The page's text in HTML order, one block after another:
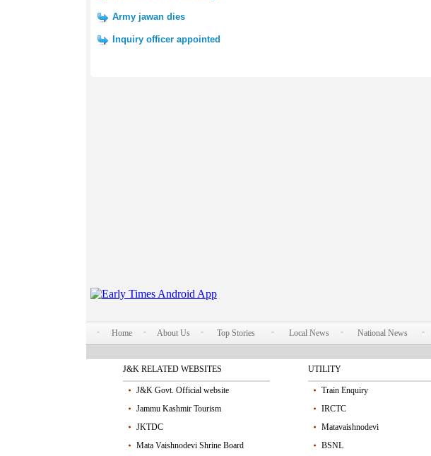
Army jawan dies
Inquiry officer appointed
Home About Us Top Stories Local News National News
J&K RELATED WEBSITES
J&K Govt. Official website
Jammu Kashmir Tourism
JKTDC
Mata Vaishnodevi Shrine Board
UTILITY
Train Enquiry
IRCTC
Matavaishnodevi
BSNL